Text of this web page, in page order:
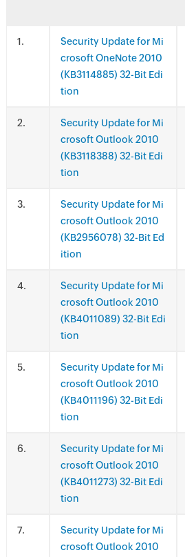
.
Security Update for Mi
crosoft OneNote 2010
(KB3114885) 32-Bit Edi
tion
.
Security Update for Mi
crosoft Outlook 2010
(KB3118388) 32-Bit Edi
tion
.
Security Update for Mi
crosoft Outlook 2010
(KB2956078) 32-Bit Ed
ition
.
Security Update for Mi
crosoft Outlook 2010
(KB4011089) 32-Bit Edi
tion
.
Security Update for Mi
crosoft Outlook 2010
(KB4011196) 32-Bit Edi
tion
.
Security Update for Mi
crosoft Outlook 2010
(KB4011273) 32-Bit Edi
tion
.
Security Update for Mi
crosoft Outlook 2010